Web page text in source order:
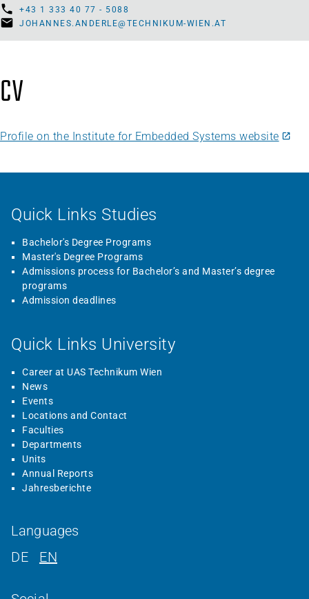
+43 1 333 40 77 - 5088
JOHANNES.ANDERLE@TECHNIKUM-WIEN.AT
CV
Profile on the Institute for Embedded Systems website
Quick Links Studies
Bachelor's Degree Programs
Master's Degree Programs
Admissions process for Bachelor’s and Master’s degree
programs
Admission deadlines
Quick Links University
Career at UAS Technikum Wien
News
Events
Locations and Contact
Faculties
Departments
Units
Annual Reports
Jahresberichte
Languages
DE
EN